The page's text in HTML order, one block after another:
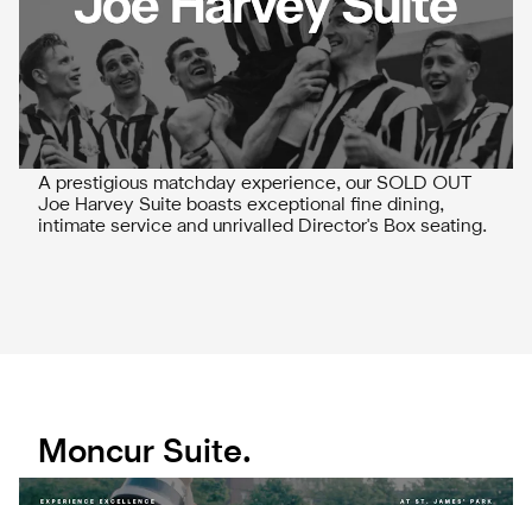
A prestigious matchday experience, our SOLD OUT
Joe Harvey Suite boasts exceptional fine dining,
intimate service and unrivalled Director's Box seating.
Moncur Suite.